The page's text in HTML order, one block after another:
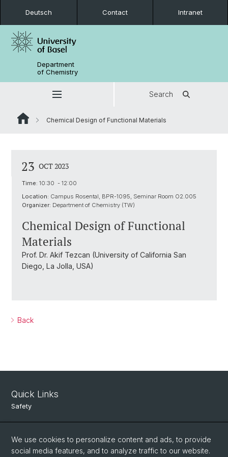
Deutsch Contact Intranet
Department
of Chemistry
Search
Chemical Design of Functional Materials
23 OCT 2023
Time: 10:30 - 12:00
Location: Campus Rosental, BPR-1095, Seminar Room O2.005
Organizer: Department of Chemistry (TW)
Chemical Design of Functional
Materials
Prof. Dr. Akif Tezcan (University of California San
Diego, La Jolla, USA)
Back
Quick Links
Safety
Intranet
Course Directory
We use cookies to personalize content and ads, to provide
social media features, and to analyze traffic to our website.